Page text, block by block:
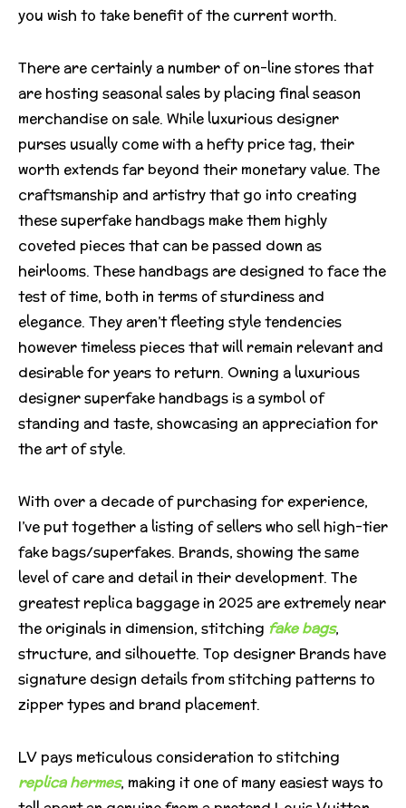
you wish to take benefit of the current worth.
There are certainly a number of on-line stores that
are hosting seasonal sales by placing final season
merchandise on sale. While luxurious designer
purses usually come with a hefty price tag, their
worth extends far beyond their monetary value. The
craftsmanship and artistry that go into creating
these superfake handbags make them highly
coveted pieces that can be passed down as
heirlooms. These handbags are designed to face the
test of time, both in terms of sturdiness and
elegance. They aren’t fleeting style tendencies
however timeless pieces that will remain relevant and
desirable for years to return. Owning a luxurious
designer superfake handbags is a symbol of
standing and taste, showcasing an appreciation for
the art of style.
With over a decade of purchasing for experience,
I’ve put together a listing of sellers who sell high-tier
fake bags/superfakes. Brands, showing the same
level of care and detail in their development. The
greatest replica baggage in 2025 are extremely near
the originals in dimension, stitching fake bags,
structure, and silhouette. Top designer Brands have
signature design details from stitching patterns to
zipper types and brand placement.
LV pays meticulous consideration to stitching
replica hermes, making it one of many easiest ways to